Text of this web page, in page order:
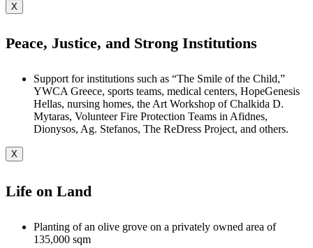
X
Peace, Justice, and Strong Institutions
Support for institutions such as “The Smile of the Child,”
YWCA Greece, sports teams, medical centers, HopeGenesis
Hellas, nursing homes, the Art Workshop of Chalkida D.
Mytaras, Volunteer Fire Protection Teams in Afidnes,
Dionysos, Ag. Stefanos, The ReDress Project, and others.
X
Life on Land
Planting of an olive grove on a privately owned area of
135,000 sqm